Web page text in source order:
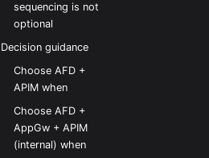
sequencing is not
optional
Decision guidance
Choose AFD +
APIM when
Choose AFD +
AppGw + APIM
(internal) when